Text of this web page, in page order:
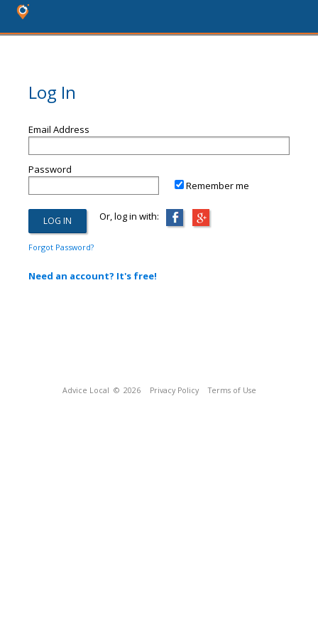
Log In
Email Address
Password
Remember me
Or, log in with:
Forgot Password?
Need an account? It's free!
Advice Local © 2026 Privacy Policy Terms of Use